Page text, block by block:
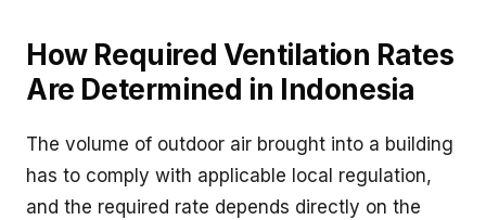
How Required Ventilation Rates
Are Determined in Indonesia
The volume of outdoor air brought into a building
has to comply with applicable local regulation,
and the required rate depends directly on the